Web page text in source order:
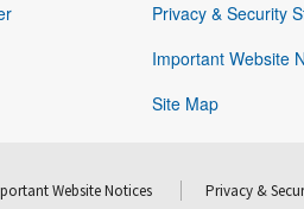
Privacy & Security
Important Website
Site Map
Website Notices Privacy &